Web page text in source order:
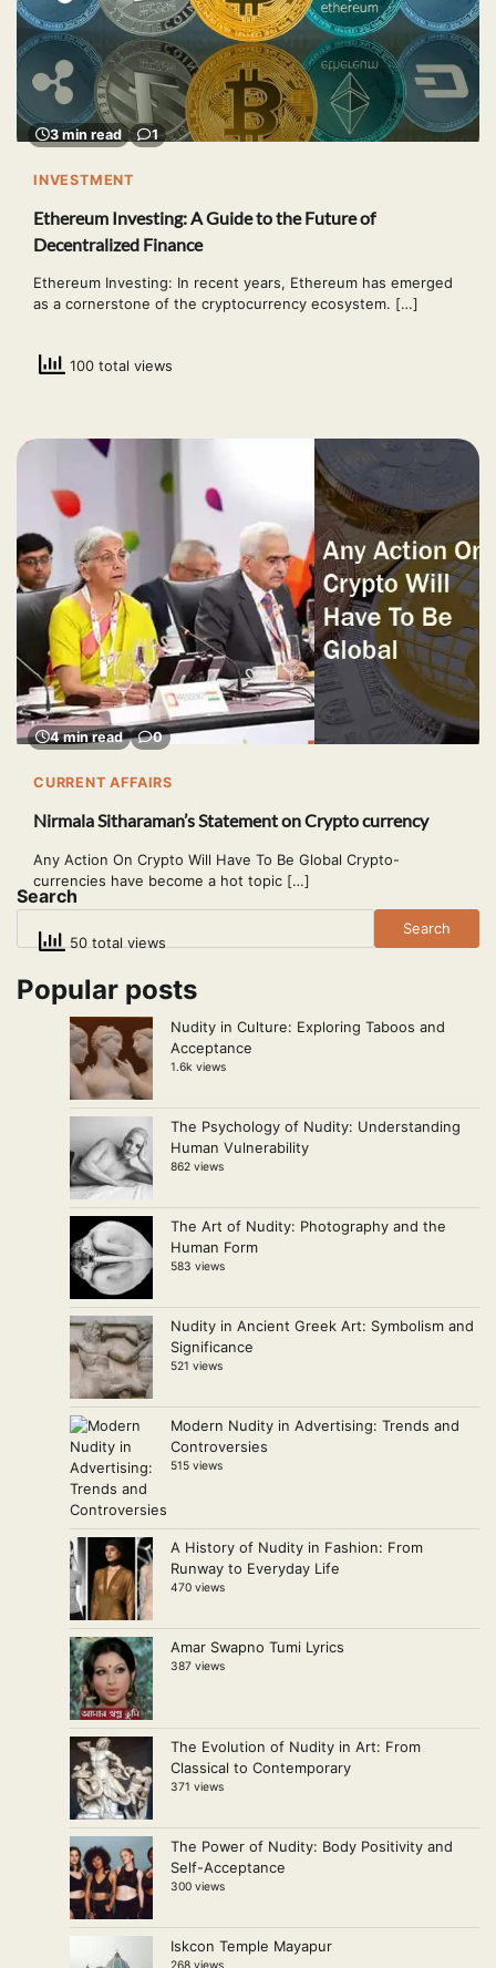
3 min read 1
INVESTMENT
Ethereum Investing: A Guide to the Future of
Decentralized Finance
Ethereum Investing: In recent years, Ethereum has emerged
as a cornerstone of the cryptocurrency ecosystem. […]
100 total views
4 min read 0
CURRENT AFFAIRS
Nirmala Sitharaman’s Statement on Crypto currency
Any Action On Crypto Will Have To Be Global Crypto-
currencies have become a hot topic […]
50 total views
Search
Search
Popular posts
Nudity in Culture: Exploring Taboos and
Acceptance
1.6k views
The Psychology of Nudity: Understanding
Human Vulnerability
862 views
The Art of Nudity: Photography and the
Human Form
583 views
Nudity in Ancient Greek Art: Symbolism and
Significance
521 views
Modern Nudity in Advertising: Trends and
Controversies
515 views
A History of Nudity in Fashion: From
Runway to Everyday Life
470 views
Amar Swapno Tumi Lyrics
387 views
The Evolution of Nudity in Art: From
Classical to Contemporary
371 views
The Power of Nudity: Body Positivity and
Self-Acceptance
300 views
Iskcon Temple Mayapur
268 views